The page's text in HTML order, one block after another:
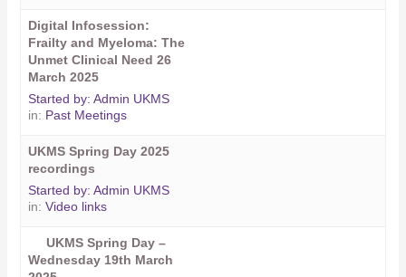
Digital Infosession:
Frailty and Myeloma: The
Unmet Clinical Need 26
March 2025
Started by:Admin UKMS
in: Past Meetings
UKMS Spring Day 2025
recordings
Started by:Admin UKMS
in:Video links
UKMS Spring Day –
Wednesday 19th March